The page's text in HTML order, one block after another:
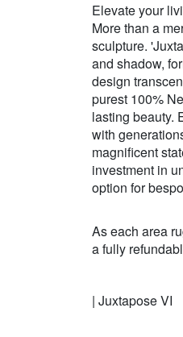
Elevate your
More than a
sculpture.
and shadow,
design
purest 100%
lasting beauty.
with
magnificent
investment in
option for
As each area
a fully
| Juxtapose VI